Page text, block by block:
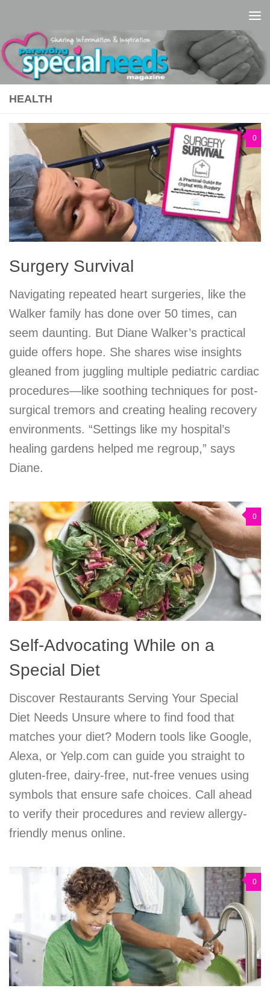
HEALTH
0
Surgery Survival
Navigating repeated heart surgeries, like the
Walker family has done over 50 times, can
seem daunting. But Diane Walker’s practical
guide offers hope. She shares wise insights
gleaned from juggling multiple pediatric cardiac
procedures—like soothing techniques for post-
surgical tremors and creating healing recovery
environments. “Settings like my hospital’s
healing gardens helped me regroup,” says
Diane.
0
Self-Advocating While on a
Special Diet
Discover Restaurants Serving Your Special
Diet Needs Unsure where to find food that
matches your diet? Modern tools like Google,
Alexa, or Yelp.com can guide you straight to
gluten-free, dairy-free, nut-free venues using
symbols that ensure safe choices. Call ahead
to verify their procedures and review allergy-
friendly menus online.
0